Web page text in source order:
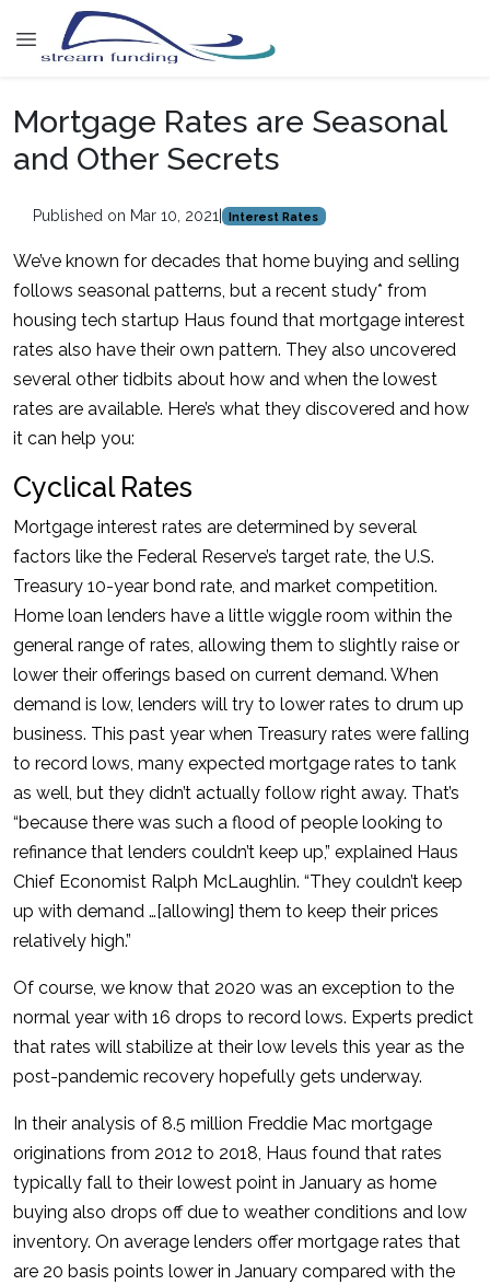
Mortgage Rates are Seasonal
and Other Secrets
Published on Mar 10, 2021 Interest Rates
We’ve known for decades that home buying and selling
follows seasonal patterns, but a recent study* from
housing tech startup Haus found that mortgage interest
rates also have their own pattern. They also uncovered
several other tidbits about how and when the lowest
rates are available. Here’s what they discovered and how
it can help you:
Cyclical Rates
Mortgage interest rates are determined by several
factors like the Federal Reserve’s target rate, the U.S.
Treasury 10-year bond rate, and market competition.
Home loan lenders have a little wiggle room within the
general range of rates, allowing them to slightly raise or
lower their offerings based on current demand. When
demand is low, lenders will try to lower rates to drum up
business. This past year when Treasury rates were falling
to record lows, many expected mortgage rates to tank
as well, but they didn’t actually follow right away. That’s
“because there was such a flood of people looking to
refinance that lenders couldn’t keep up,” explained Haus
Chief Economist Ralph McLaughlin. “They couldn’t keep
up with demand …[allowing] them to keep their prices
relatively high.”
Of course, we know that 2020 was an exception to the
normal year with 16 drops to record lows. Experts predict
that rates will stabilize at their low levels this year as the
post-pandemic recovery hopefully gets underway.
In their analysis of 8.5 million Freddie Mac mortgage
originations from 2012 to 2018, Haus found that rates
typically fall to their lowest point in January as home
buying also drops off due to weather conditions and low
inventory. On average lenders offer mortgage rates that
are 20 basis points lower in January compared with the